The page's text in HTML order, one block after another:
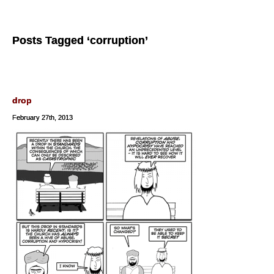
Posts Tagged ‘corruption’
drop
February 27th, 2013